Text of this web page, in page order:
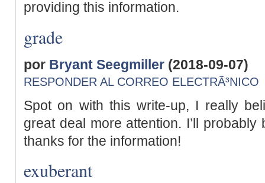
providing this information.
grade
por Bryant Seegmiller (2018-09-07)
RESPONDER AL CORREO ELECTRÃ³NICO
Spot on with this write-up, I really
great deal more attention. I’ll
thanks for the information!
exuberant